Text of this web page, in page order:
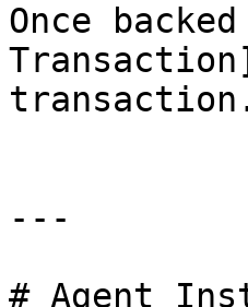
Once
---
# Agent